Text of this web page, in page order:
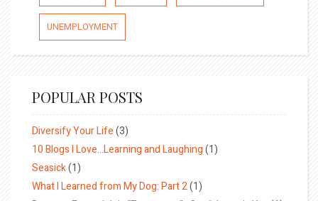
UNEMPLOYMENT
POPULAR POSTS
Diversify Your Life(3)
10 Blogs I Love…Learning and Laughing(1)
Seasick(1)
What I Learned from My Dog: Part 2(1)